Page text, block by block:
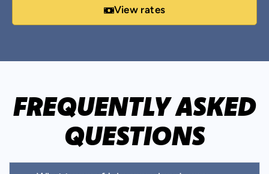
View rates
FREQUENTLY ASKED
QUESTIONS